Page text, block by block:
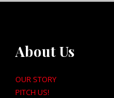
About Us
OUR STORY
PITCH US!